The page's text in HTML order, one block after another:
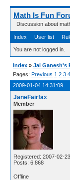
Math Is Fun
Discussion about
Index User list
You are not logged in.
Index » Jai Ganesh's
Pages: Previous 1 2 3 4
2009-01-04 14:31:09
JaneFairfax
Member
Registered: 2007-02-23
Posts: 6,868
Offline